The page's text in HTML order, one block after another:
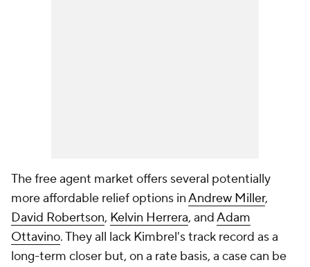
The free agent market offers several potentially
more affordable relief options inAndrew Miller,
David Robertson, Kelvin Herrera, andAdam
Ottavino. They all lack Kimbrel's track record as a
long-term closer but, on a rate basis, a case can be